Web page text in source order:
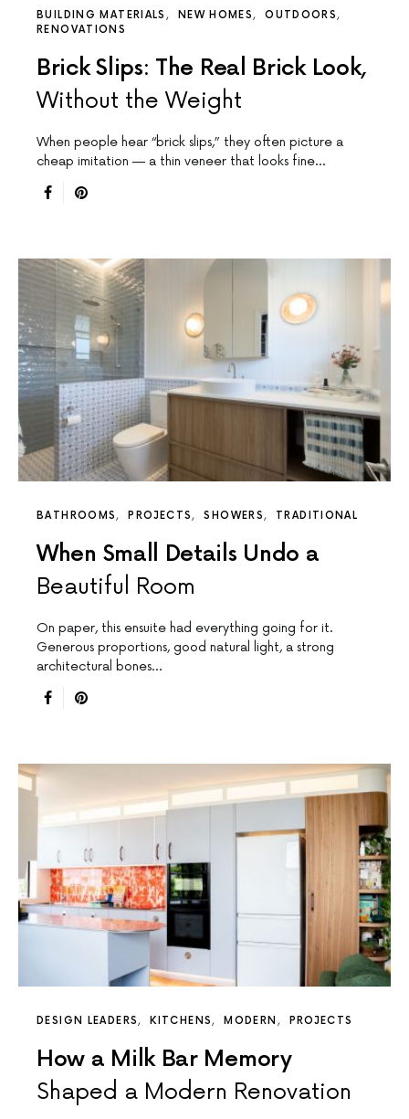
BUILDING MATERIALS NEW HOMES
OUTDOORS
RENOVATIONS
Brick Slips: The Real Brick Look,
Without the Weight
When people hear “brick slips,” they often picture a
cheap imitation — a thin veneer that looks fine…
BATHROOMS PROJECTS SHOWERS TRADITIONAL
When Small Details Undo a
Beautiful Room
On paper, this ensuite had everything going for it.
Generous proportions, good natural light, a strong
architectural bones…
DESIGN LEADERS KITCHENS MODERN PROJECTS
How a Milk Bar Memory
Shaped a Modern Renovation